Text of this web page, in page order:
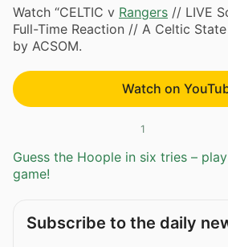
Watch “CELTIC v Rangers // LIVE
Full-Time Reaction // A Celtic
by ACSOM.
Watch on
1
Guess the Hoople in six tries –
game!
Subscribe to the daily